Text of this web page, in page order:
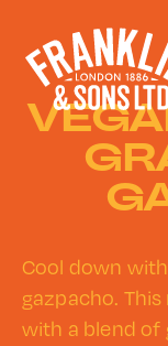
Cool down
gazpacho.
with a blend of